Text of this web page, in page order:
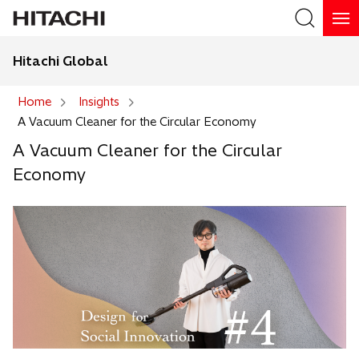
Hitachi Global
Home
Insights
A Vacuum Cleaner for the Circular Economy
A Vacuum Cleaner for the Circular
Economy